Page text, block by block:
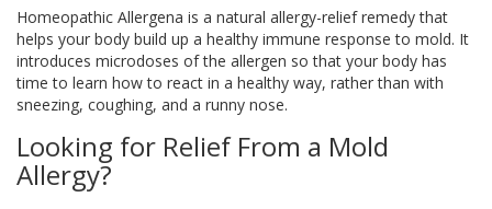
Homeopathic Allergena is a natural allergy-relief remedy that
helps your body build up a healthy immune response to mold. It
introduces microdoses of the allergen so that your body has
time to learn how to react in a healthy way, rather than with
sneezing, coughing, and a runny nose.
Looking for Relief From a Mold
Allergy?